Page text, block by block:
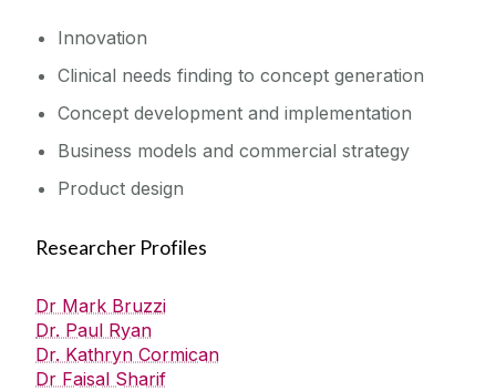
Innovation
Clinical needs finding to concept generation
Concept development and implementation
Business models and commercial strategy
Product design
Researcher Profiles
Dr Mark Bruzzi
Dr. Paul Ryan
Dr. Kathryn Cormican
Dr Faisal Sharif